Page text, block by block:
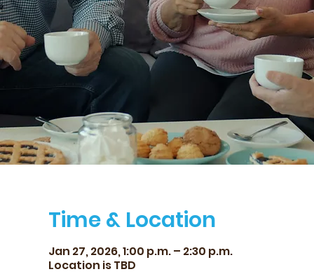
Time & Location
Jan 27, 2026, 1:00 p.m. – 2:30 p.m.
Location is TBD